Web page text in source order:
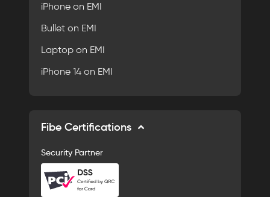
iPhone on EMI
Bullet on EMI
Laptop on EMI
iPhone 14 on EMI
Fibe Certifications
Security Partner